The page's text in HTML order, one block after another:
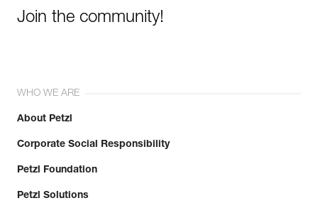
Join the community!
WHO WE ARE
About Petzl
Corporate Social Responsibility
Petzl Foundation
Petzl Solutions